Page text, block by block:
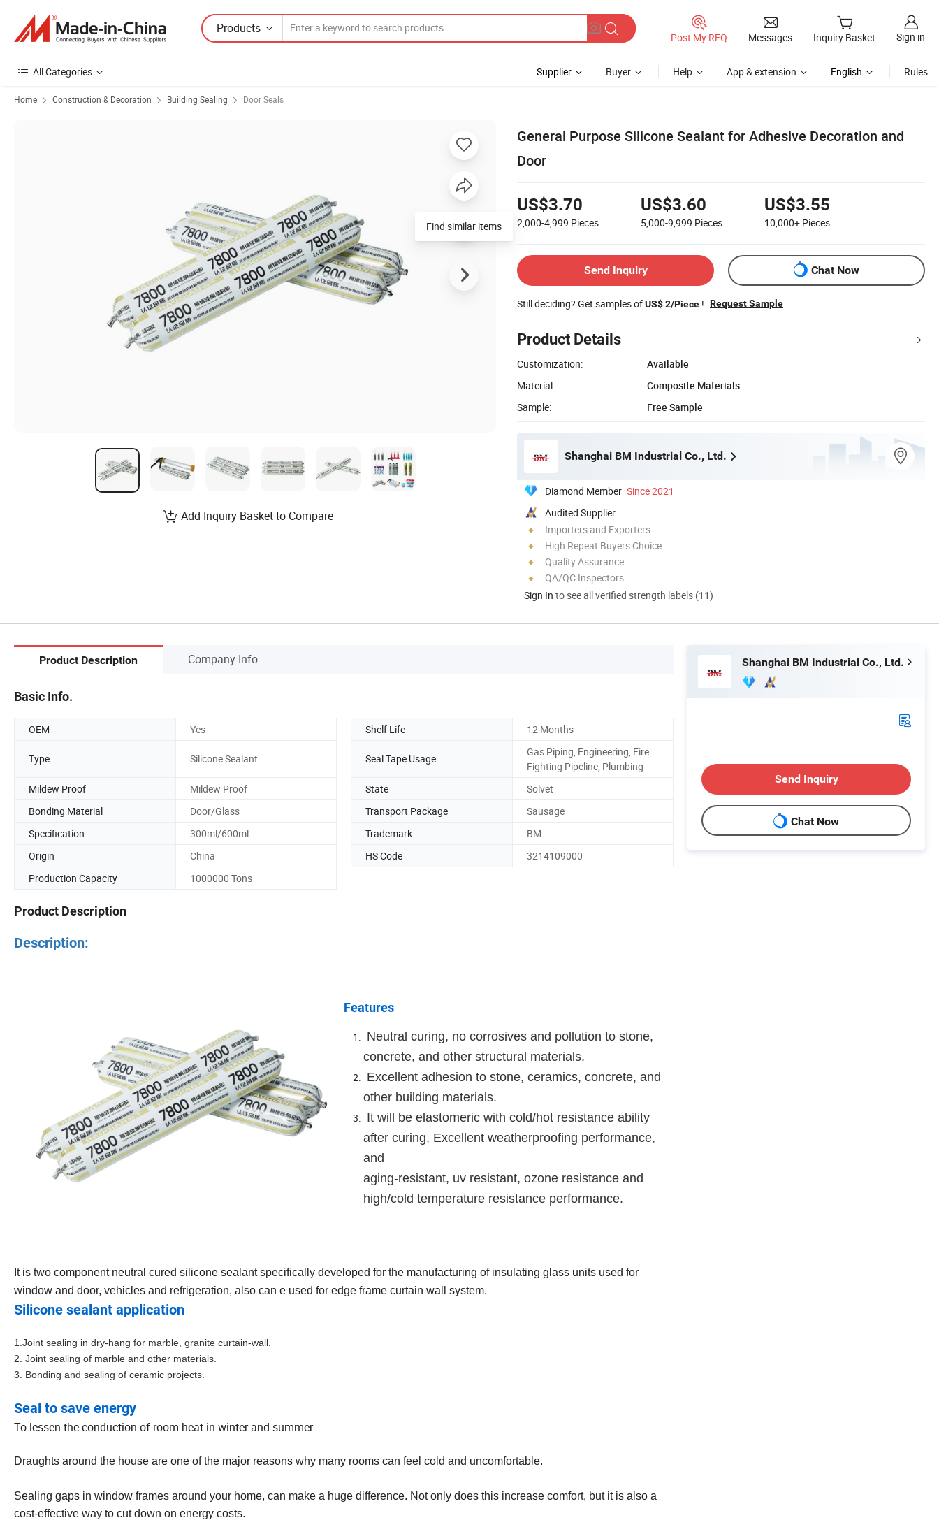
Products
Post My RFQ Messages Inquiry Basket Sign in
All Categories Supplier Buyer Help App & extension English Rules
Home Construction & Decoration Building Sealing Door Seals
General Purpose Silicone Sealant for Adhesive Decoration and
Door
US$3.70
2,000-4,999 Pieces
US$3.60
5,000-9,999 Pieces
US$3.55
10,000+ Pieces
Send Inquiry Chat Now
Still deciding? Get samples ofUS$ 2/Piece ! Request Sample
Product Details
Customization:
Available
Material:
Composite Materials
Sample:
Free Sample
Shanghai BM Industrial Co., Ltd.
Diamond Member Since 2021
Audited Supplier
Importers and Exporters
High Repeat Buyers Choice
Quality Assurance
QA/QC Inspectors
Sign In to see all verified strength labels (11)
Find similar items
Add Inquiry Basket to Compare
Product Description Company Info.
Basic Info.
OEM Yes Shelf Life 12 Months
Type Silicone Sealant Seal Tape Usage
Gas Piping, Engineering, Fire
Fighting Pipeline, Plumbing
Mildew Proof
Mildew Proof State
Solvet
Bonding Material
Door/Glass Transport Package
Sausage
Specification
300ml/600ml Trademark
BM
Origin
China HS Code
3214109000
Production Capacity
1000000 Tons
Product Description
Description:
Features
Neutral curing, no corrosives and pollution to stone,
concrete, and other structural materials.
Excellent adhesion to stone, ceramics, concrete, and
other building materials.
It will be elastomeric with cold/hot resistance ability
after curing, Excellent weatherproofing performance,
and
aging-resistant, uv resistant, ozone resistance and
high/cold temperature resistance performance.
It is two­ component neutral cured silicone sealant specifically developed for the manufacturing of insulating glass units used for
window and door, vehicles and refrigeration, also can e used for edge frame curtain wall system.
Silicone sealant application
1.Joint sealing in dry-hang for marble, granite curtain-wall.
2. Joint sealing of marble and other materials.
3. Bonding and sealing of ceramic projects.
Seal to save energy
To lessen the conduction of room heat in winter and summer
Draughts around the house are one of the major reasons why many rooms can feel cold and uncomfortable.
Sealing gaps in window frames around your home, can make a huge difference. Not only does this increase comfort, but it is also a
cost-effective way to cut down on energy costs.
Shanghai BM Industrial Co., Ltd.
Send Inquiry
Chat Now